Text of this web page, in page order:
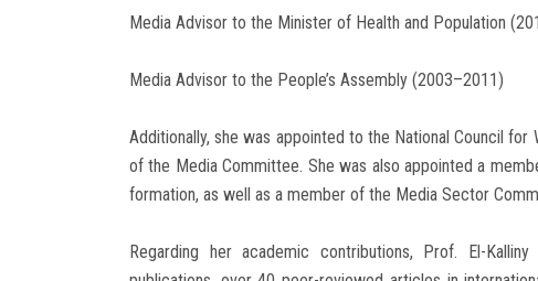
Media Advisor to the Minister of Health and Population
Media Advisor to the People’s Assembly (2003–2011)
Additionally, she was appointed to the National Council
of the Media Committee. She was also appointed a
formation, as well as a member of the Media Sector
Regarding her academic contributions, Prof. El-